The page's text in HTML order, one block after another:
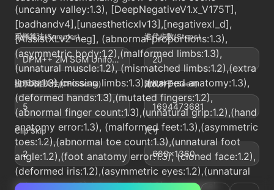
(uncanny valley:1.3), [DeepNegativeV1.x_V175T],
[badhandv4],[unaestheticxlv13],[negativexl_d],
[AissistXLv2-neg], (abnormal proportions:1.3),
(asymmetric body:1.2),(malformed limbs:1.3),
(unnatural muscle:1.2), (mismatched limbs:1.2),(extra
limbs:1.3),(missing limbs:1.3),(warped anatomy:1.3),
(deformed hands:1.3),(mutated fingers:1.2),
(abnormal finger count:1.3),(unnatural grip:1.2),(hand
anatomy error:1.3), (malformed feet:1.3),(asymmetric
toes:1.2),(abnormal toe count:1.3),(unnatural foot
angle:1.2),(foot anatomy error:1.3), (cloned face:1.2),
(deformed iris:1.2),(asymmetric eyes:1.2),(unnatural
skin texture:1.3),(plastic skin:1.3), (unnatural
采样算法(Sampler)
DPM++ 2M SGM Uniform
迭代步数(Steps)
20
提示词相关性(CFG Scale)
5
随机种子(Seed)
1694473681
Clip Skip
2
尺寸
680x1360